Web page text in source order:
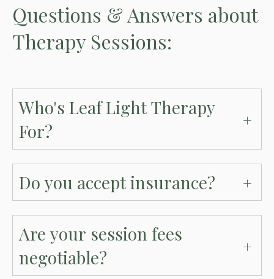
Questions & Answers about
Therapy Sessions:
Who's Leaf Light Therapy
For?
Do you accept insurance?
Are your session fees
negotiable?